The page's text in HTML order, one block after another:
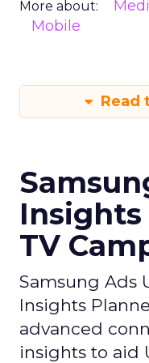
More about:
Mobile
Read
TV
Samsung Ads
Insights
advanced
insights to aid